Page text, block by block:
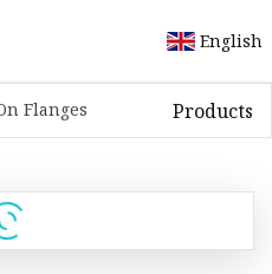
English
Flanges Products